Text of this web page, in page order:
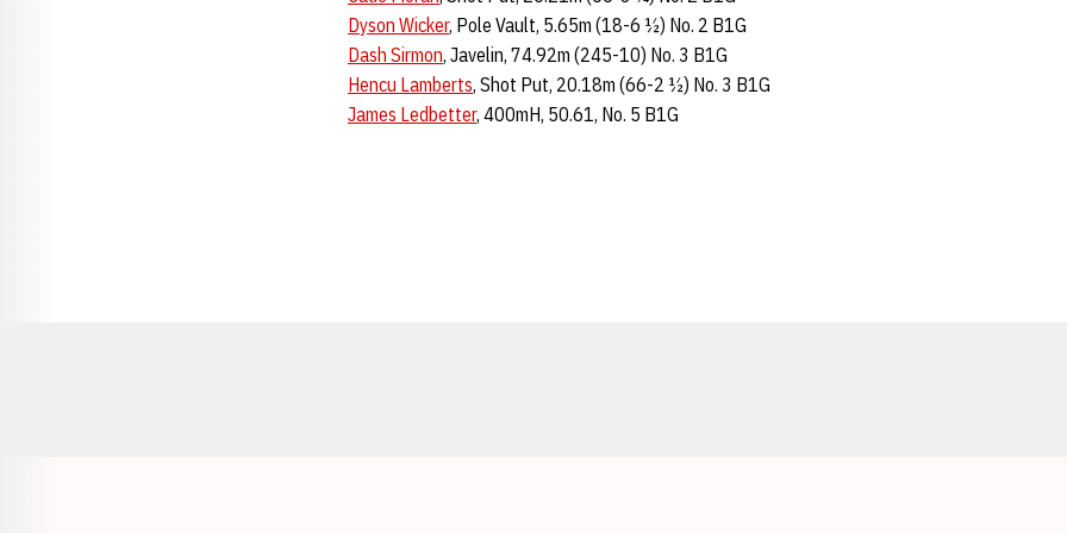
Dyson Wicker, Pole Vault, 5.65m (18-6 ½) No. 2 B1G
Dash Sirmon, Javelin, 74.92m (245-10) No. 3 B1G
Hencu Lamberts, Shot Put, 20.18m (66-2 ½) No. 3 B1G
James Ledbetter, 400mH, 50.61, No. 5 B1G